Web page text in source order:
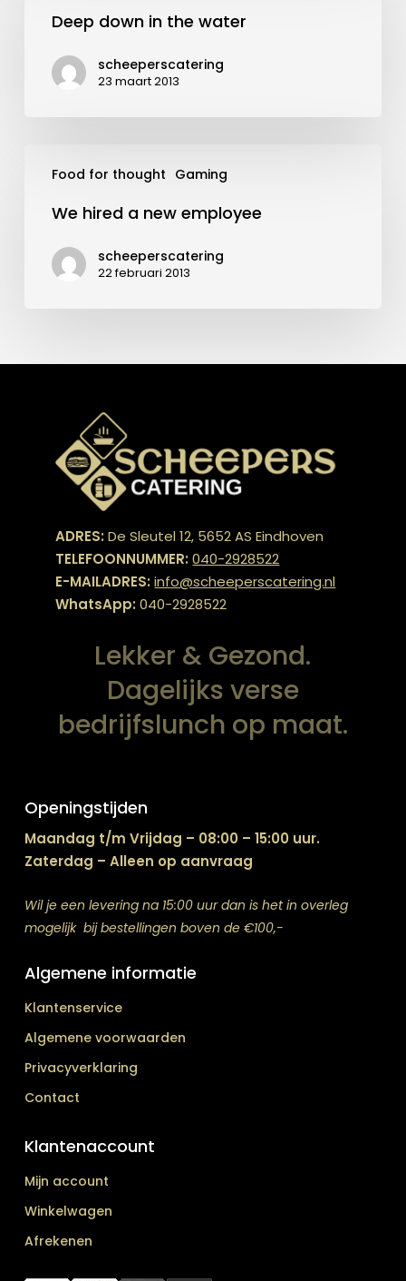
water
Deep down in the water
scheeperscatering
23 maart 2013
Food for thought Gaming
hired
employee
We hired a new employee
scheeperscatering
22 februari 2013
ADRES: De Sleutel 12, 5652 AS Eindhoven
TELEFOONNUMMER: 040-2928522
E-MAILADRES: info@scheeperscatering.nl
WhatsApp: 040-2928522
Lekker & Gezond.
Dagelijks verse
bedrijfslunch op maat.
Openingstijden
Maandag t/m Vrijdag – 08:00 – 15:00 uur.
Zaterdag – Alleen op aanvraag
Wil je een levering na 15:00 uur dan is het in overleg
mogelijk bij bestellingen boven de €100,-
Algemene informatie
Klantenservice
Algemene voorwaarden
Privacyverklaring
Contact
Klantenaccount
Mijn account
Winkelwagen
Afrekenen